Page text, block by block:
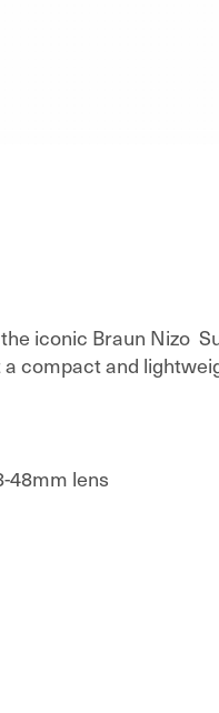
iconic Braun Nizo
compact and
48mm lens